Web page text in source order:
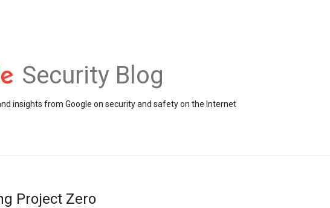
Security Blog
insights from Google on security and safety on the Internet
Project Zero